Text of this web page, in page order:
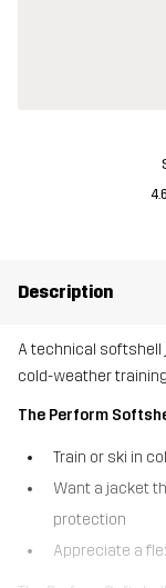
Description
A technical
cold-weather
The Perform
Train or ski in
Want a jacket
protection
Appreciate a